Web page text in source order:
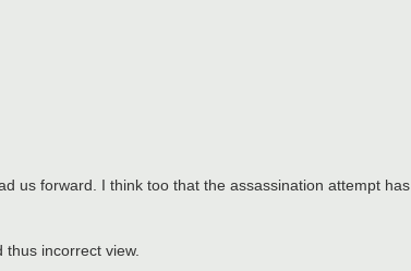
us forward. I think too that the assassination attempt has
incorrect view.